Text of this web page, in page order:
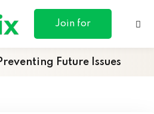
Join for
Future Issues